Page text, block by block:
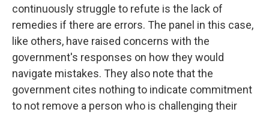
continuously struggle to refute is the lack of
remedies if there are errors. The panel in this case,
like others, have raised concerns with the
government's responses on how they would
navigate mistakes. They also note that the
government cites nothing to indicate commitment
to not remove a person who is challenging their